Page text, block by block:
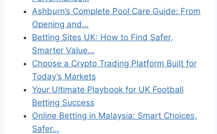
Ashburn’s Complete Pool Care Guide: From
Opening and…
Betting Sites UK: How to Find Safer,
Smarter Value…
Choose a Crypto Trading Platform Built for
Today’s Markets
Your Ultimate Playbook for UK Football
Betting Success
Online Betting in Malaysia: Smart Choices,
Safer…